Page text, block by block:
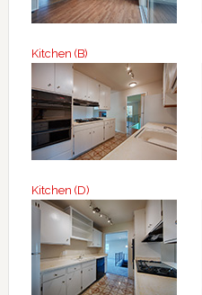
Kitchen (B)
Kitchen (D)